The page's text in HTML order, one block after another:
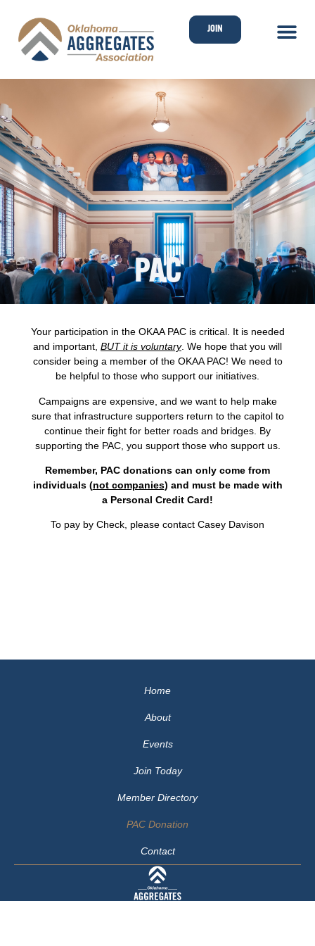
JOIN
PAC
Your participation in the OKAA PAC is critical. It is needed
and important, BUT it is voluntary. We hope that you will
consider being a member of the OKAA PAC! We need to
be helpful to those who support our initiatives.
Campaigns are expensive, and we want to help make
sure that infrastructure supporters return to the capitol to
continue their fight for better roads and bridges. By
supporting the PAC, you support those who support us.
Remember, PAC donations can only come from
individuals (not companies) and must be made with
a Personal Credit Card!
To pay by Check, please contact Casey Davison​
Home
About
Events
Join Today
Member Directory
PAC Donation
Contact